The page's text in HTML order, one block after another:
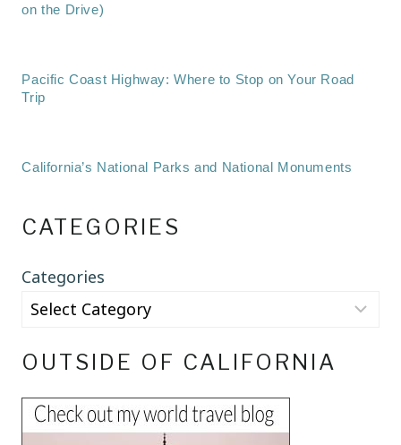
on the Drive)
Pacific Coast Highway: Where to Stop on Your Road
Trip
California’s National Parks and National Monuments
CATEGORIES
Categories
OUTSIDE OF CALIFORNIA